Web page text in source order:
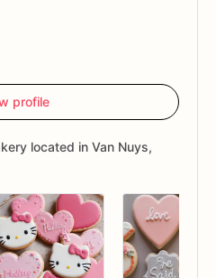
profile
located in Van Nuys,